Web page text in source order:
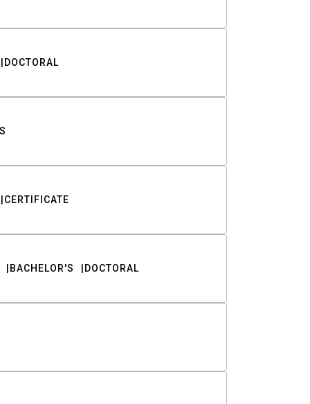
DOCTORAL
CERTIFICATE
BACHELOR'S DOCTORAL